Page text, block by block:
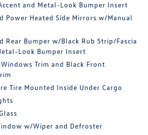
and Metal-Look Bumper Insert
Power Heated Side Mirrors w/Manual
Rear Bumper w/Black Rub Strip/Fascia
Look Bumper Insert
Windows Trim and Black Front
Tire Mounted Inside Under Cargo
w/Wiper and Defroster